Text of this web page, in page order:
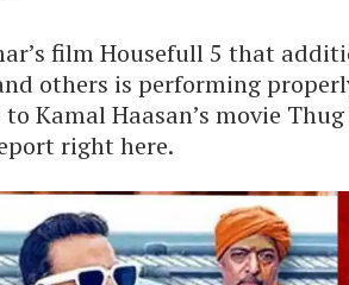
film Housefull 5 that
others is performing
Kamal Haasan’s movie
right here.